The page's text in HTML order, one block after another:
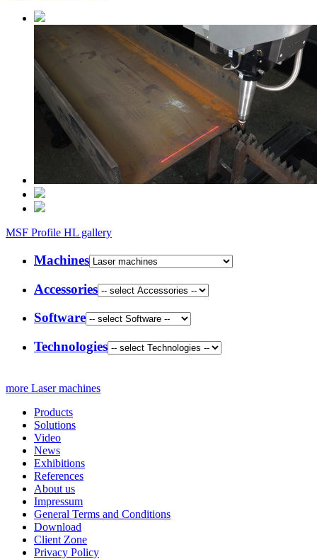
MSF Profile HL gallery
Machines
Accessories
Software
Technologies
more Laser machines
Products
Solutions
Video
News
Exhibitions
References
About us
Impressum
General Terms and Conditions
Download
Client Zone
Privacy Policy